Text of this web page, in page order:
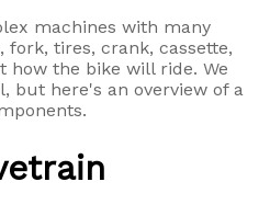
machines with many
fork, tires, crank, cassette,
how the bike will ride. We
but here's an overview of a